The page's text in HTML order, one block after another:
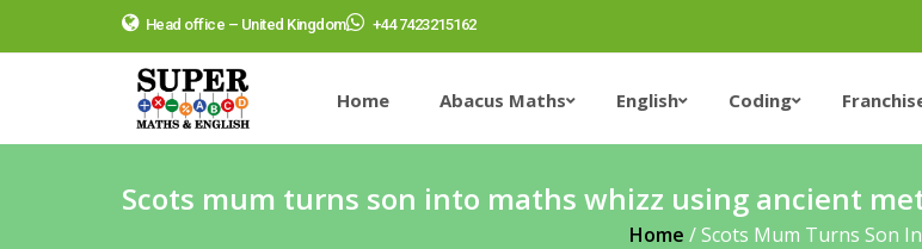
Head office – United Kingdom +44 7423215162
Home Abacus Maths English Coding
Scots mum turns son into maths whizz using ancient
Home /Scots Mum Turns Son